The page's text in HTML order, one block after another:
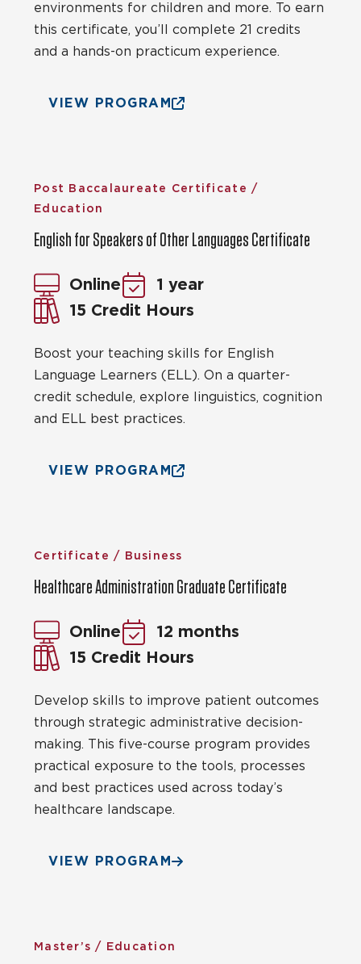
environments for children and more. To earn
this certificate, you’ll complete 21 credits
and a hands-on practicum experience.
VIEW PROGRAM
Post Baccalaureate Certificate /
Education
English for Speakers of Other Languages Certificate
Online
1 year
15 Credit Hours
Boost your teaching skills for English
Language Learners (ELL). On a quarter-
credit schedule, explore linguistics, cognition
and ELL best practices.
VIEW PROGRAM
Certificate / Business
Healthcare Administration Graduate Certificate
Online
12 months
15 Credit Hours
Develop skills to improve patient outcomes
through strategic administrative decision-
making. This five-course program provides
practical exposure to the tools, processes
and best practices used across today’s
healthcare landscape.
VIEW PROGRAM
Master’s / Education